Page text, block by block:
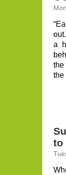
a
the
the
to